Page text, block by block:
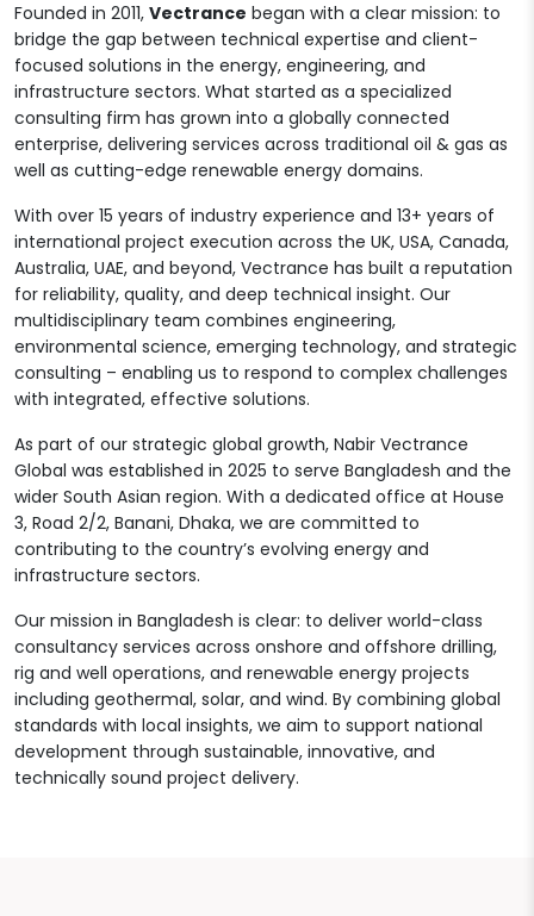
Founded in 2011, Vectrance began with a clear mission: to
bridge the gap between technical expertise and client-
focused solutions in the energy, engineering, and
infrastructure sectors. What started as a specialized
consulting firm has grown into a globally connected
enterprise, delivering services across traditional oil & gas as
well as cutting-edge renewable energy domains.
With over 15 years of industry experience and 13+ years of
international project execution across the UK, USA, Canada,
Australia, UAE, and beyond, Vectrance has built a reputation
for reliability, quality, and deep technical insight. Our
multidisciplinary team combines engineering,
environmental science, emerging technology, and strategic
consulting – enabling us to respond to complex challenges
with integrated, effective solutions.
As part of our strategic global growth, Nabir Vectrance
Global was established in 2025 to serve Bangladesh and the
wider South Asian region. With a dedicated office at House
3, Road 2/2, Banani, Dhaka, we are committed to
contributing to the country’s evolving energy and
infrastructure sectors.
Our mission in Bangladesh is clear: to deliver world-class
consultancy services across onshore and offshore drilling,
rig and well operations, and renewable energy projects
including geothermal, solar, and wind. By combining global
standards with local insights, we aim to support national
development through sustainable, innovative, and
technically sound project delivery.